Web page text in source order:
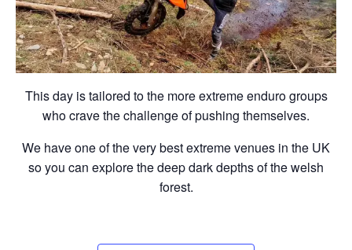
This day is tailored to the more extreme enduro groups
who crave the challenge of pushing themselves.
We have one of the very best extreme venues in the UK
so you can explore the deep dark depths of the welsh
forest.